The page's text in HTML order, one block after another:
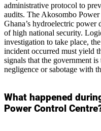
administrative protocol to
audits. The Akosombo
Ghana’s hydroelectric power
of high national security.
investigation to take place,
incident occurred must yield
signals that the government
negligence or sabotage with
What happened
Power Control